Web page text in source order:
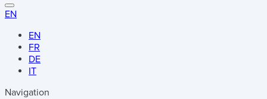
EN
EN
FR
DE
IT
Navigation